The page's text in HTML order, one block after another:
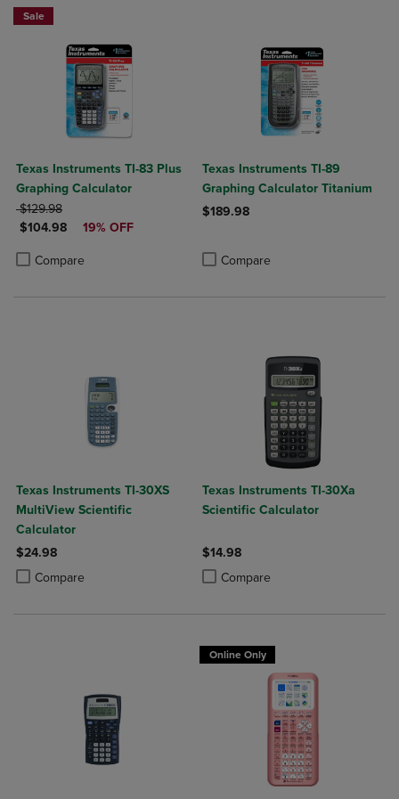
Sale
Texas Instruments TI-83 Plus
Graphing Calculator
ORIGINAL PRICE
$129.98
DISCOUNTED PRICE
$104.98 19% OFF
Compare
Product added, Select 2 to 4 Products to Compare, Items added for
Product removed, Select 2 to 4 Products to Compare, Items added
Texas Instruments TI-89
Graphing Calculator Titanium
$189.98
Compare
Texas Instruments TI-30XS
MultiView Scientific
Calculator
$24.98
Compare
Product added, Select 2 to 4 Products to Compare, Items added for
Product removed, Select 2 to 4 Products to Compare, Items added
Texas Instruments TI-30Xa
Scientific Calculator
$14.98
Compare
Product added, Select 2 to 4
Product removed, Select 2 to 4
Online Only